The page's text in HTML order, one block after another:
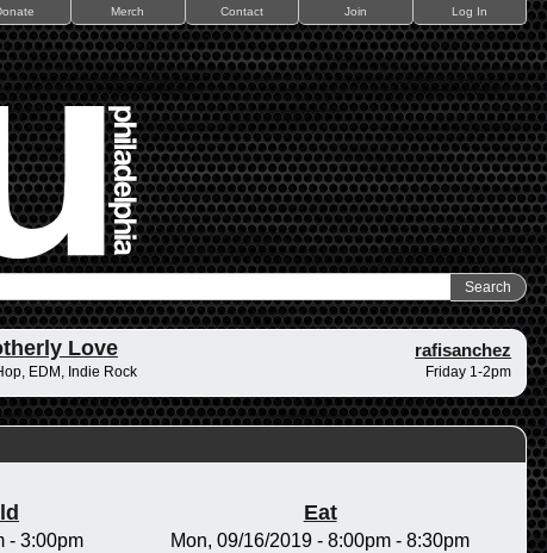
Merch Contact Join Log In
Love rafisanchez
EDM, Indie Rock Friday 1-2pm
- 3:00pm
Eat
Mon, 09/16/2019 -8:00pm -8:30pm